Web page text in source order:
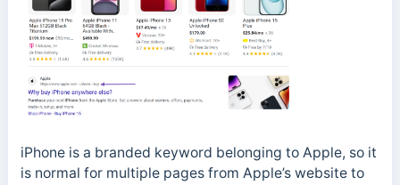
iPhone is a branded keyword belonging to Apple, so it
is normal for multiple pages from Apple’s website to